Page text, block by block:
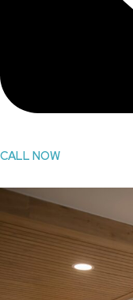
CALL NOW